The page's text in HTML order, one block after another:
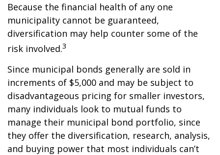
Because the financial health of any one
municipality cannot be guaranteed,
diversification may help counter some of the
risk involved.3
Since municipal bonds generally are sold in
increments of $5,000 and may be subject to
disadvantageous pricing for smaller investors,
many individuals look to mutual funds to
manage their municipal bond portfolio, since
they offer the diversification, research, analysis,
and buying power that most individuals can’t